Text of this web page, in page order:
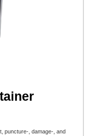
puncture-, damage-, and